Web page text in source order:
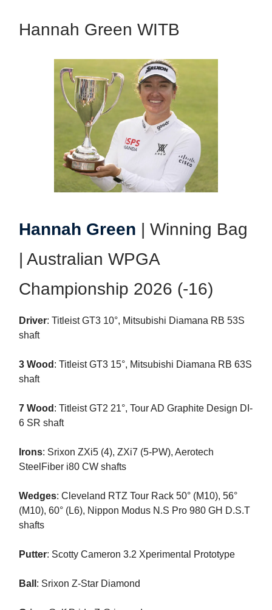
Hannah Green WITB
Hannah Green | Winning Bag
| Australian WPGA
Championship 2026 (-16)
Driver: Titleist GT3 10°, Mitsubishi Diamana RB 53S
shaft
3 Wood : Titleist GT3 15°, Mitsubishi Diamana RB 63S
shaft
7 Wood : Titleist GT2 21°, Tour AD Graphite Design DI-
6 SR shaft
Irons: Srixon ZXi5 (4), ZXi7 (5-PW), Aerotech
SteelFiber i80 CW shafts
Wedges: Cleveland RTZ Tour Rack 50° (M10), 56°
(M10), 60° (L6), Nippon Modus N.S Pro 980 GH D.S.T
shafts
Putter: Scotty Cameron 3.2 Xperimental Prototype
Ball : Srixon Z-Star Diamond